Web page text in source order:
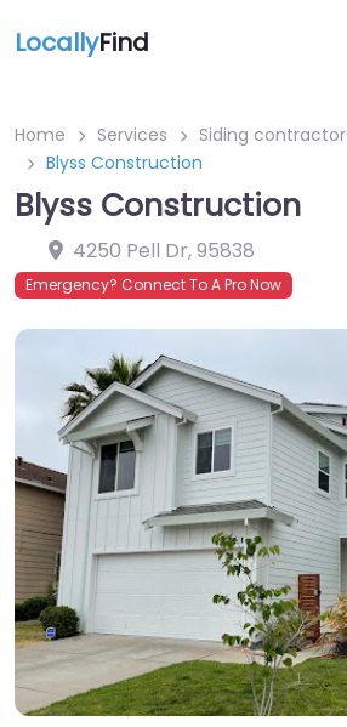
LocallyFind
Home Services
Siding contractor
Blyss Construction
Blyss Construction
4250 Pell Dr,95838
Emergency? Connect To A Pro Now